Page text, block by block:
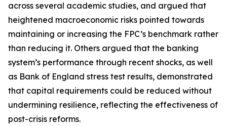
across several academic studies, and argued that
heightened macroeconomic risks pointed towards
maintaining or increasing the FPC’s benchmark rather
than reducing it. Others argued that the banking
system’s performance through recent shocks, as well
as Bank of England stress test results, demonstrated
that capital requirements could be reduced without
undermining resilience, reflecting the effectiveness of
post-crisis reforms.